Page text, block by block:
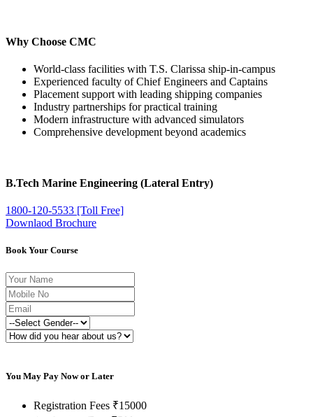
Why Choose CMC
World-class facilities with T.S. Clarissa ship-in-campus
Experienced faculty of Chief Engineers and Captains
Placement support with leading shipping companies
Industry partnerships for practical training
Modern infrastructure with advanced simulators
Comprehensive development beyond academics
B.Tech Marine Engineering (Lateral Entry)
1800-120-5533 [Toll Free]
Downlaod Brochure
Book Your Course
You May Pay Now or Later
Registration Fees ₹15000